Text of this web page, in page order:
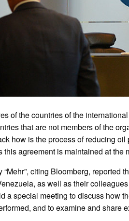
of the countries of the
that are not members of the
how is the process of reducing
this agreement is maintained at the
“Mehr”, citing Bloomberg, reported
as well as their
a special meeting to discuss how
and to examine and share